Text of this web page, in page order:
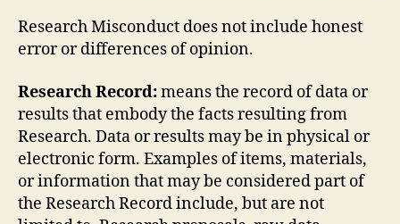
Research Misconduct does not include honest
error or differences of opinion.
Research Record:means the record of data or
results that embody the facts resulting from
Research. Data or results may be in physical or
electronic form. Examples of items, materials,
or information that may be considered part of
the Research Record include, but are not